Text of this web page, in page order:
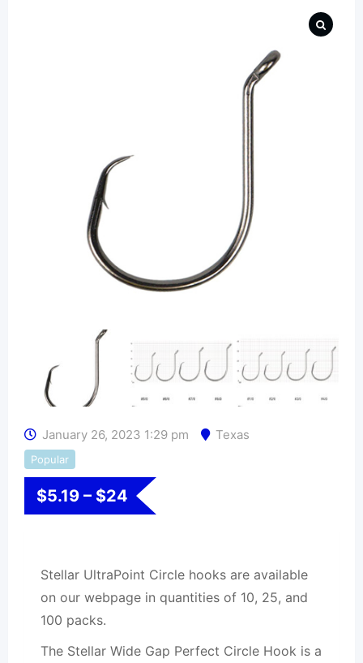
January 26, 2023 1:29 pm Texas
Popular
$5.19 – $24
Stellar UltraPoint Circle hooks are available
on our webpage in quantities of 10, 25, and
100 packs.
The Stellar Wide Gap Perfect Circle Hook is a